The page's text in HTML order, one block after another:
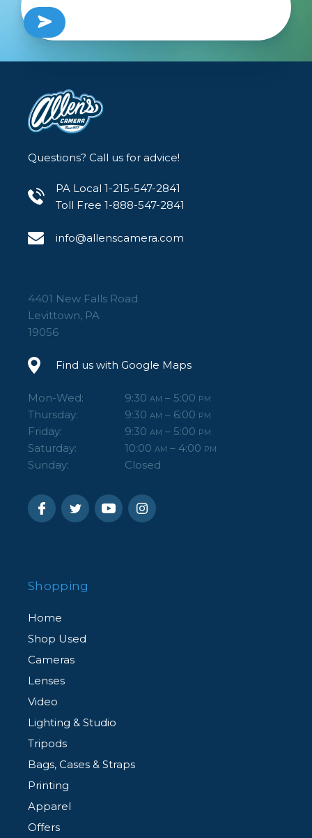
Questions? Call us for advice!
PA Local 1-215-547-2841
Toll Free 1-888-547-2841
info@allenscamera.com
4401 New Falls Road
Levittown, PA
19056
Find us with Google Maps
Mon-Wed: 9:30 AM – 5:00 PM
Thursday: 9:30 AM – 6:00 PM
Friday: 9:30 AM – 5:00 PM
Saturday: 10:00 AM – 4:00 PM
Sunday: Closed
Shopping
Home
Shop Used
Cameras
Lenses
Video
Lighting & Studio
Tripods
Bags, Cases & Straps
Printing
Apparel
Offers